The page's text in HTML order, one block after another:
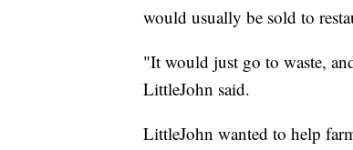
would usually be sold to
"It would just go to waste,
LittleJohn said.
LittleJohn wanted to help